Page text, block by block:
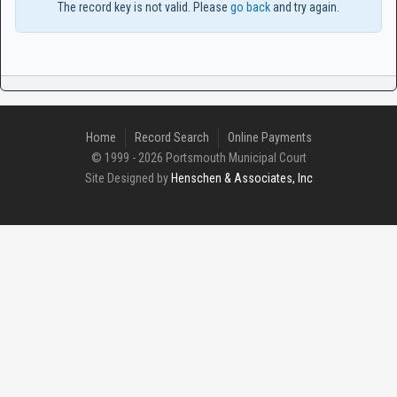
The record key is not valid. Please go backand try again.
Home Record Search
Online Payments
© 1999 - 2026 Portsmouth Municipal Court
Site Designed by Henschen & Associates, Inc